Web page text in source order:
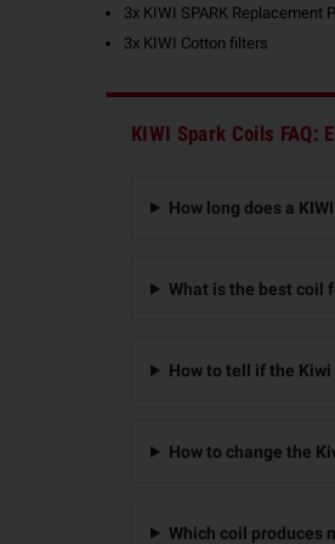
3x KIWI SPARK Replacement
3x KIWI Cotton filters
KIWI Spark Coils FAQ:
How long does a
What is the best coil
How to tell if the
How to change the
Which coil produces